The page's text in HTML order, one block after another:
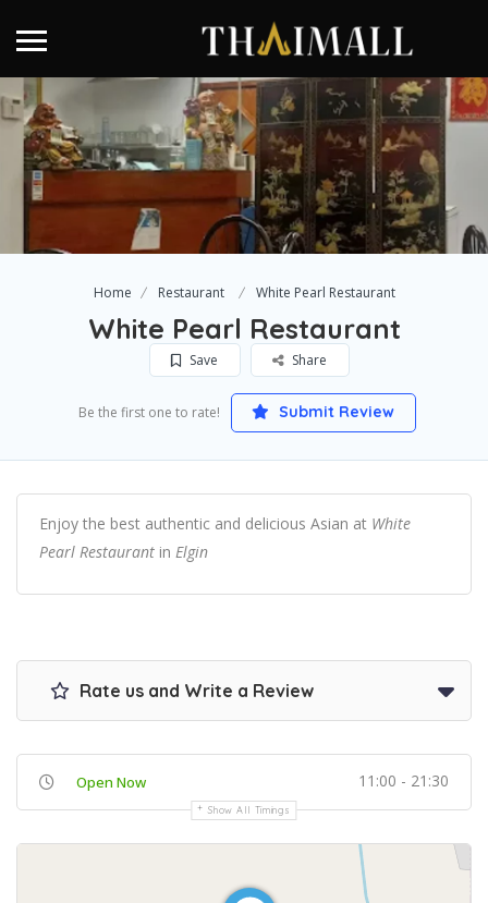
Home Restaurant White Pearl Restaurant
White Pearl Restaurant
Save Share
Be the first one to rate! Submit Review
Enjoy the best authentic and delicious Asian at White
Pearl Restaurant in Elgin
Rate us and Write a Review
Open Now 11:00 - 21:30
Show All Timings